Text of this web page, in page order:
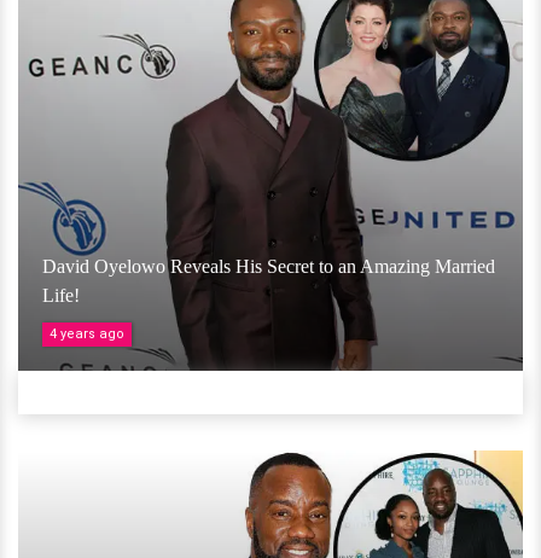
David Oyelowo Reveals His Secret to an Amazing Married
Life!
4 years ago